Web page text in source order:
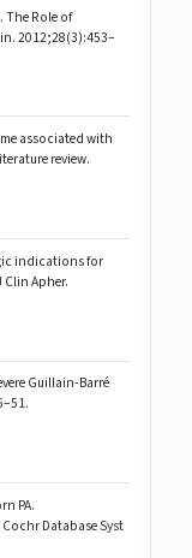
The Role of
2012;28(3):453–
associated with
review.
indications for
Apher.
Guillain-Barré
PA.
Database Syst